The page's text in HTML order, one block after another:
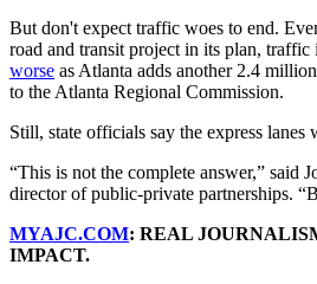
But don't expect traffic woes to end.
road and transit project in its plan, traffic
worse as Atlanta adds another 2.4
to the Atlanta Regional Commission.
Still, state officials say the express lanes
“This is not the complete answer,” said
director of public-private partnerships.
MYAJC.COM: REAL
IMPACT.